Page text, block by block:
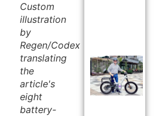
Custom
illustration
by
Regen/Codex
translating
the
article's
eight
battery-